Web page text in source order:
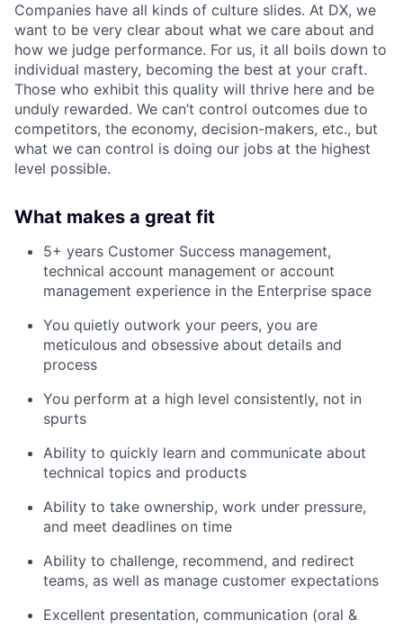
Companies have all kinds of culture slides. At DX, we
want to be very clear about what we care about and
how we judge performance. For us, it all boils down to
individual mastery, becoming the best at your craft.
Those who exhibit this quality will thrive here and be
unduly rewarded. We can’t control outcomes due to
competitors, the economy, decision-makers, etc., but
what we can control is doing our jobs at the highest
level possible.
What makes a great fit
5+ years Customer Success management,
technical account management or account
management experience in the Enterprise space
You quietly outwork your peers, you are
meticulous and obsessive about details and
process
You perform at a high level consistently, not in
spurts
Ability to quickly learn and communicate about
technical topics and products
Ability to take ownership, work under pressure,
and meet deadlines on time
Ability to challenge, recommend, and redirect
teams, as well as manage customer expectations
Excellent presentation, communication (oral &